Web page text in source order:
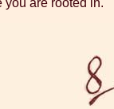
you are rooted in.